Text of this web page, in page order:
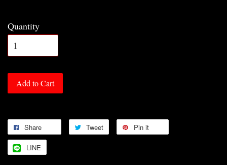
Quantity
Add to Cart
Share Tweet Pin it
LINE